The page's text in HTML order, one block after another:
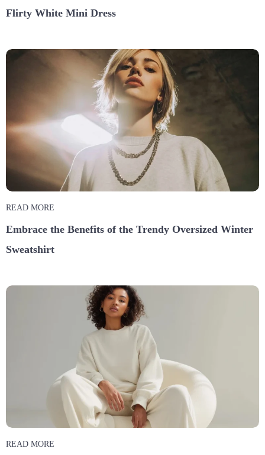
Flirty White Mini Dress
READ MORE
Embrace the Benefits of the Trendy Oversized Winter
Sweatshirt
READ MORE